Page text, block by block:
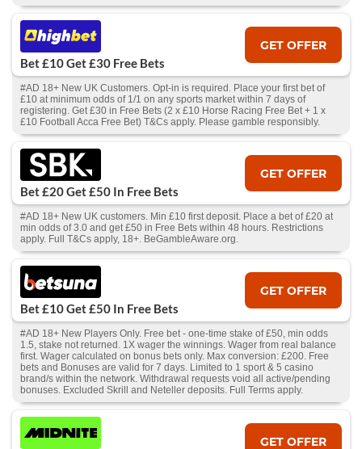
Bet £10 Get £30 Free Bets
GET OFFER
#AD 18+ New UK Customers. Opt-in is required. Place your first bet of
£10 at minimum odds of 1/1 on any sports market within 7 days of
registering. Get £30 in Free Bets (2 x £10 Horse Racing Free Bet + 1 x
£10 Football Acca Free Bet) T&Cs apply. Please gamble responsibly.
Bet £20 Get £50 In Free Bets
GET OFFER
#AD 18+ New UK customers. Min £10 first deposit. Place a bet of £20 at
min odds of 3.0 and get £50 in Free Bets within 48 hours. Restrictions
apply. Full T&Cs apply, 18+. BeGambleAware.org.
Bet £10 Get £50 In Free Bets
GET OFFER
#AD 18+ New Players Only. Free bet - one-time stake of £50, min odds
1.5, stake not returned. 1X wager the winnings. Wager from real balance
first. Wager calculated on bonus bets only. Max conversion: £200. Free
bets and Bonuses are valid for 7 days. Limited to 1 sport & 5 casino
brand/s within the network. Withdrawal requests void all active/pending
bonuses. Excluded Skrill and Neteller deposits. Full Terms apply.
GET OFFER